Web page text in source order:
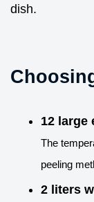
dish.
12 large
The
peeling
2 liters